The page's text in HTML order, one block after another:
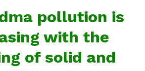
pollution is
with the
of solid and